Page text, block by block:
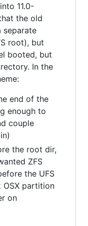
11.0-
the old
separate
root), but
booted, but
In the
end of the
enough to
couple
the root dir,
ZFS
the UFS
partition
on